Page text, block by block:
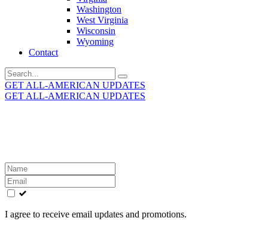
Washington
West Virginia
Wisconsin
Wyoming
Contact
Search
for:
GET ALL-AMERICAN UPDATES
GET ALL-AMERICAN UPDATES
Leave
this
field
blank
I agree to receive email updates and promotions.